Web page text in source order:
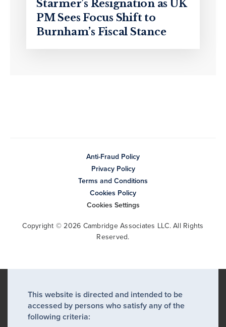
Starmer’s Resignation as UK
PM Sees Focus Shift to
Burnham’s Fiscal Stance
Anti-Fraud Policy
Privacy Policy
Terms and Conditions
Cookies Policy
Cookies Settings
Copyright © 2026 Cambridge Associates LLC. All Rights
Reserved.
This website is directed and intended to be
accessed by persons who satisfy any of the
following criteria: